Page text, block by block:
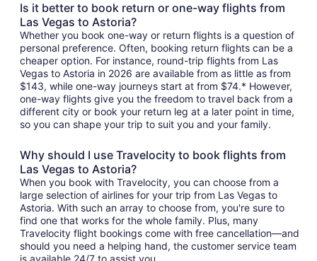
Is it better to book return or one-way flights from
Las Vegas to Astoria?
Whether you book one-way or return flights is a question of
personal preference. Often, booking return flights can be a
cheaper option. For instance, round-trip flights from Las
Vegas to Astoria in 2026 are available from as little as from
$143, while one-way journeys start at from $74.* However,
one-way flights give you the freedom to travel back from a
different city or book your return leg at a later point in time,
so you can shape your trip to suit you and your family.
Why should I use Travelocity to book flights from
Las Vegas to Astoria?
When you book with Travelocity, you can choose from a
large selection of airlines for your trip from Las Vegas to
Astoria. With such an array to choose from, you're sure to
find one that works for the whole family. Plus, many
Travelocity flight bookings come with free cancellation—and
should you need a helping hand, the customer service team